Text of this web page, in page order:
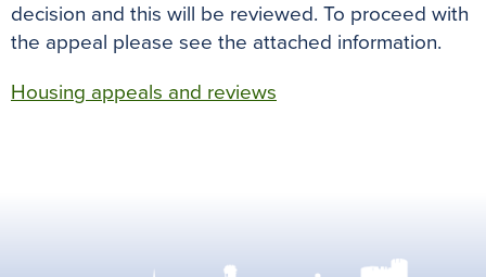
decision and this will be reviewed. To proceed with
the appeal please see the attached information.
Housing appeals and reviews